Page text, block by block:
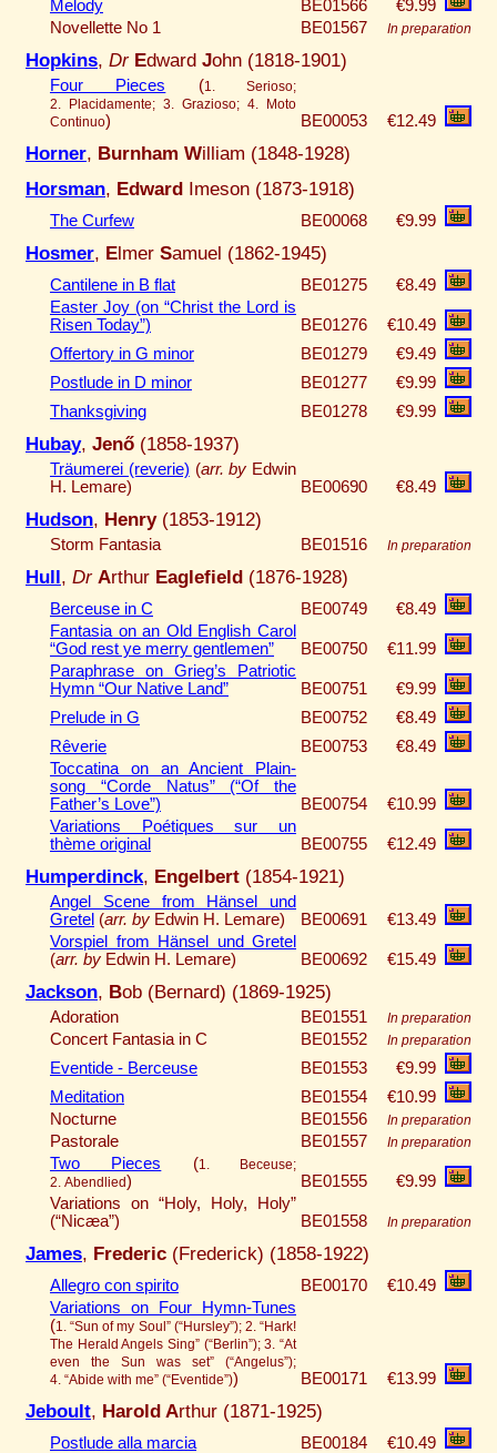
Melody BE01566
€9.99
Novellette No 1
BE01567 In preparation
Hopkins, Dr Edward John (1818-1901)
Four Pieces (1. Serioso;
2. Placidamente; 3. Grazioso; 4. Moto
Continuo) BE00053 €12.49
Horner, Burnham William (1848-1928)
Horsman, Edward Imeson (1873-1918)
The Curfew BE00068 €9.99
Hosmer, Elmer Samuel (1862-1945)
Cantilene in B flat BE01275
€8.49
Easter Joy (on “Christ the Lord is
Risen Today”)
BE01276
€10.49
Offertory in G minor
BE01279
€9.49
Postlude in D minor
BE01277
€9.99
Thanksgiving
BE01278 €9.99
Hubay, Jenő (1858-1937)
Träumerei (reverie) (arr. by Edwin
H. Lemare)
BE00690 €8.49
Hudson, Henry(1853-1912)
Storm Fantasia BE01516 In preparation
Hull, Dr Arthur Eaglefield (1876-1928)
Berceuse in C BE00749
€8.49
Fantasia on an Old English Carol
“God rest ye merry gentlemen”
BE00750
€11.99
Paraphrase on Grieg’s Patriotic
Hymn “Our Native Land”
BE00751
€9.99
Prelude in G
BE00752
€8.49
Rêverie
BE00753
€8.49
Toccatina on an Ancient Plain-
song “Corde Natus” (“Of the
Father’s Love”)
BE00754
€10.99
Variations Poétiques sur un
thème original
BE00755 €12.49
Humperdinck, Engelbert (1854-1921)
Angel Scene from Hänsel und
Gretel (arr. by Edwin H. Lemare) BE00691
€13.49
Vorspiel from Hänsel und Gretel
(arr. by Edwin H. Lemare) BE00692 €15.49
Jackson, Bob (Bernard) (1869-1925)
Adoration BE01551 In preparation
Concert Fantasia in C BE01552 In preparation
Eventide - Berceuse BE01553
€9.99
Meditation
BE01554
€10.99
Nocturne
BE01556 In preparation
Pastorale BE01557 In preparation
Two Pieces (1. Beceuse;
2. Abendlied) BE01555
€9.99
Variations on “Holy, Holy, Holy”
(“Nicæa”)
BE01558 In preparation
James, Frederic (Frederick) (1858-1922)
Allegro con spirito BE00170
€10.49
Variations on Four Hymn-Tunes
(1. “Sun of my Soul” (“Hursley”); 2. “Hark!
The Herald Angels Sing” (“Berlin”); 3. “At
even the Sun was set” (“Angelus”);
4. “Abide with me” (“Eventide”)) BE00171 €13.99
Jeboult, Harold Arthur (1871-1925)
Postlude alla marcia BE00184 €10.49